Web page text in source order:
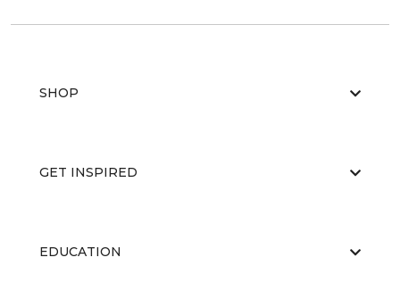
SHOP
GET INSPIRED
EDUCATION